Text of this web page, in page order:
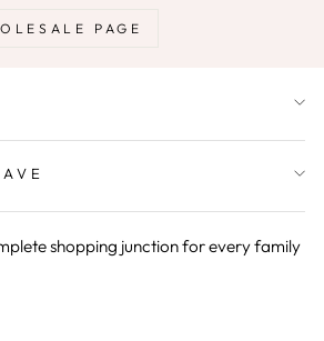
PAGE
shopping junction for every family